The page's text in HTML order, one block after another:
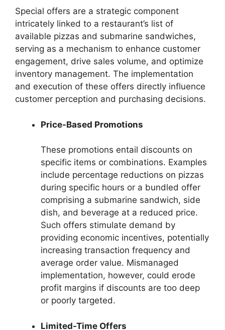
Special offers are a strategic component
intricately linked to a restaurant’s list of
available pizzas and submarine sandwiches,
serving as a mechanism to enhance customer
engagement, drive sales volume, and optimize
inventory management. The implementation
and execution of these offers directly influence
customer perception and purchasing decisions.
Price-Based Promotions
These promotions entail discounts on
specific items or combinations. Examples
include percentage reductions on pizzas
during specific hours or a bundled offer
comprising a submarine sandwich, side
dish, and beverage at a reduced price.
Such offers stimulate demand by
providing economic incentives, potentially
increasing transaction frequency and
average order value. Mismanaged
implementation, however, could erode
profit margins if discounts are too deep
or poorly targeted.
Limited-Time Offers